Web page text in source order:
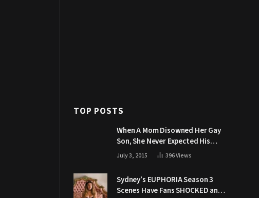
TOP POSTS
When A Mom Disowned Her Gay
Son, She Never Expected His
Grandpa Would Respond Like
July 3, 2015 396Views
Sydney’s EUPHORIA Season 3
Scenes Have Fans SHOCKED and